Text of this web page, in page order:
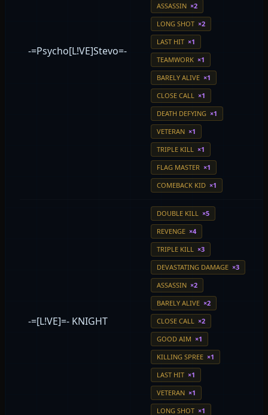
-=Psycho[L!VE]Stevo=-
ASSASSIN ×2
LONG SHOT ×2
LAST HIT ×1
TEAMWORK ×1
BARELY ALIVE ×1
CLOSE CALL ×1
DEATH DEFYING ×1
VETERAN ×1
TRIPLE KILL ×1
FLAG MASTER ×1
COMEBACK KID ×1
-=[L!VE]=- KNIGHT
DOUBLE KILL ×5
REVENGE ×4
TRIPLE KILL ×3
DEVASTATING DAMAGE ×3
ASSASSIN ×2
BARELY ALIVE ×2
CLOSE CALL ×2
GOOD AIM ×1
KILLING SPREE ×1
LAST HIT ×1
VETERAN ×1
LONG SHOT ×1